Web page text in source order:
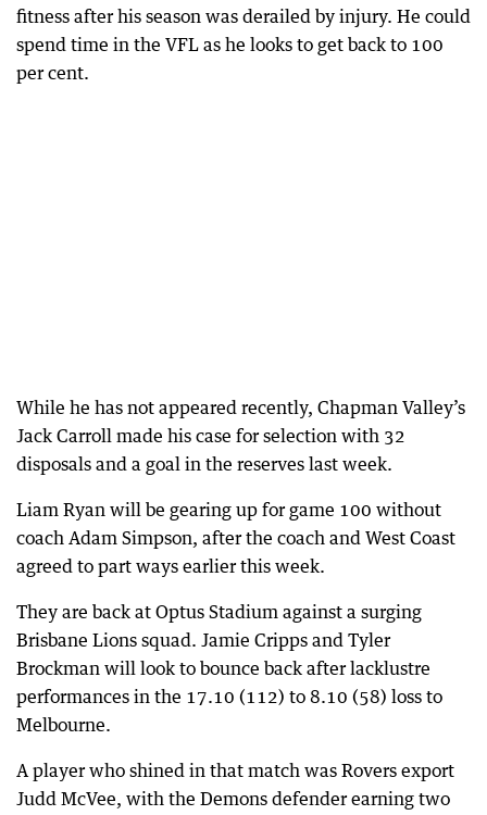
fitness after his season was derailed by injury. He could
spend time in the VFL as he looks to get back to 100
per cent.
While he has not appeared recently, Chapman Valley’s
Jack Carroll made his case for selection with 32
disposals and a goal in the reserves last week.
Liam Ryan will be gearing up for game 100 without
coach Adam Simpson, after the coach and West Coast
agreed to part ways earlier this week.
They are back at Optus Stadium against a surging
Brisbane Lions squad. Jamie Cripps and Tyler
Brockman will look to bounce back after lacklustre
performances in the 17.10 (112) to 8.10 (58) loss to
Melbourne.
A player who shined in that match was Rovers export
Judd McVee, with the Demons defender earning two